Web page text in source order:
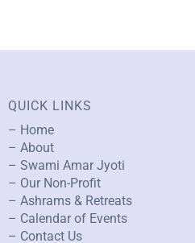
QUICK LINKS
– Home
– About
– Swami Amar Jyoti
– Our Non-Profit
– Ashrams & Retreats
– Calendar of Events
– Contact Us